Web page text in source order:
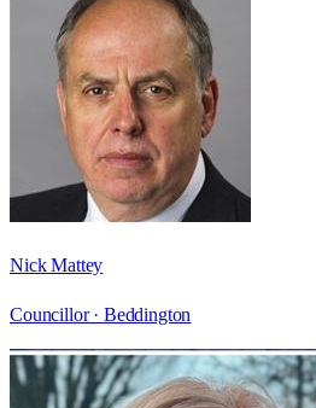
Nick Mattey
Councillor · Beddington